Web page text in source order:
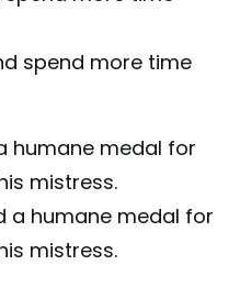
humane medal for
mistress.